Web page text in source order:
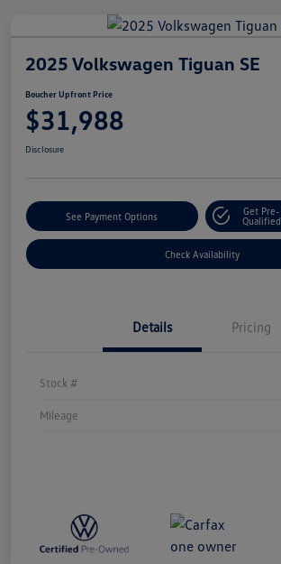
2025 Volkswagen Tiguan SE
Boucher Upfront Price
$31,988
Disclosure
See Payment Options
Get Pre-
Qualified
Check Availability
Details Pricing
Stock #
Mileage